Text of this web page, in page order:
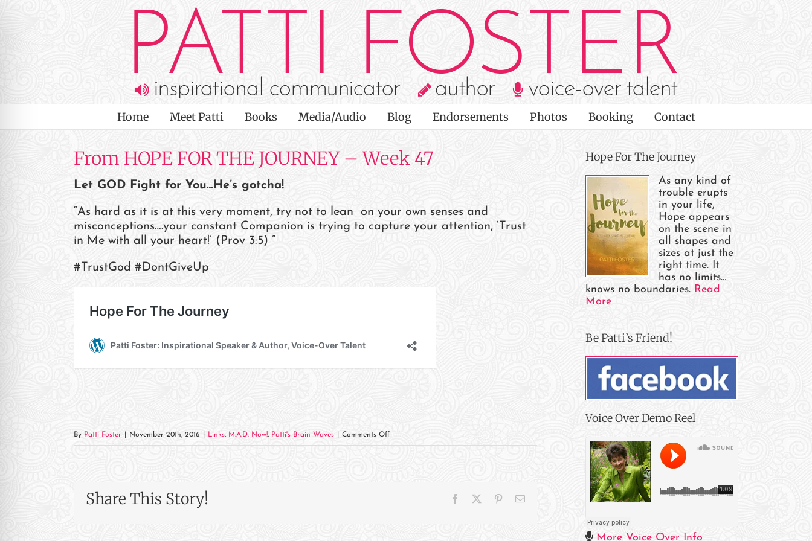
Home Meet Patti Books Media/Audio Blog Endorsements Photos Booking Contact
From HOPE FOR THE JOURNEY – Week 47
Let GOD Fight for You…He’s gotcha!
“As hard as it is at this very moment, try not to lean on your own senses and
misconceptions….your constant Companion is trying to capture your attention, ‘Trust
in Me with all your heart!’ (Prov 3:5) ”
#TrustGod #DontGiveUp
By Patti Foster November 20th, 2016 Links, M.A.D. Now!, Patti's Brain Waves Comments Offon
Share This Story! Facebook PinterestEmail
Hope For The Journey
As any kind of
trouble erupts
in your life,
Hope appears
on the scene in
all shapes and
sizes at just the
right time. It
has no limits…
knows no boundaries. Read
More
Be Patti’s Friend!
Voice Over Demo Reel
More Voice Over Info
Impaired Mode